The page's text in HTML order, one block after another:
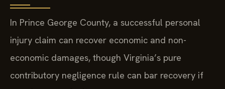
In Prince George County, a successful personal
injury claim can recover economic and non-
economic damages, though Virginia’s pure
contributory negligence rule can bar recovery if